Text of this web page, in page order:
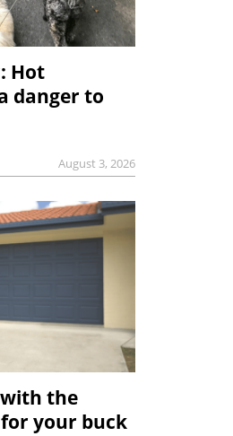
Hot
danger to
August 3, 2026
the
your buck